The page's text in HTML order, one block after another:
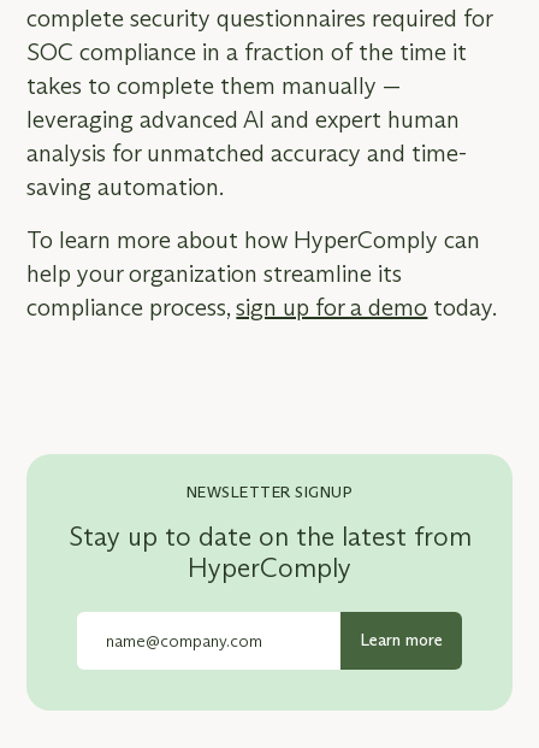
complete security questionnaires required for
SOC compliance in a fraction of the time it
takes to complete them manually —
leveraging advanced AI and expert human
analysis for unmatched accuracy and time-
saving automation.
To learn more about how HyperComply can
help your organization streamline its
compliance process,sign up for a demo today.
NEWSLETTER SIGNUP
Stay up to date on the latest from
HyperComply